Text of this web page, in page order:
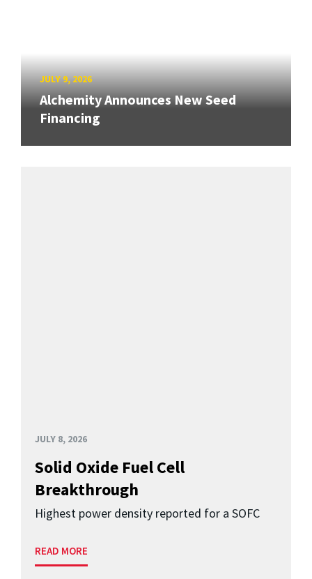
JULY 9, 2026
Alchemity Announces New Seed
Financing
JULY 8, 2026
Solid Oxide Fuel Cell
Breakthrough
Highest power density reported for a SOFC
READ MORE